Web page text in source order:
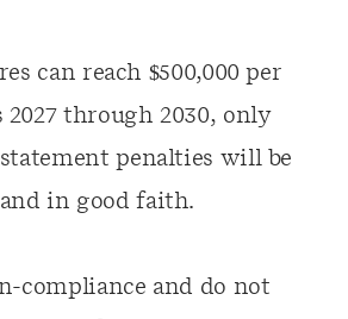
can reach $500,000 per
through 2030, only
penalties will be
in good faith.
compliance and do not